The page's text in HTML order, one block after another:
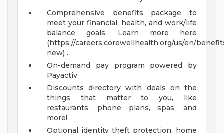
Comprehensive benefits package to
meet your financial, health, and work/life
balance goals. Learn more here
(https://careers.corewellhealth.org/us/en/
new) .
On-demand pay program powered by
Payactiv
Discounts directory with deals on the
things that matter to you, like
restaurants, phone plans, spas, and
more!
Optional identity theft protection, home